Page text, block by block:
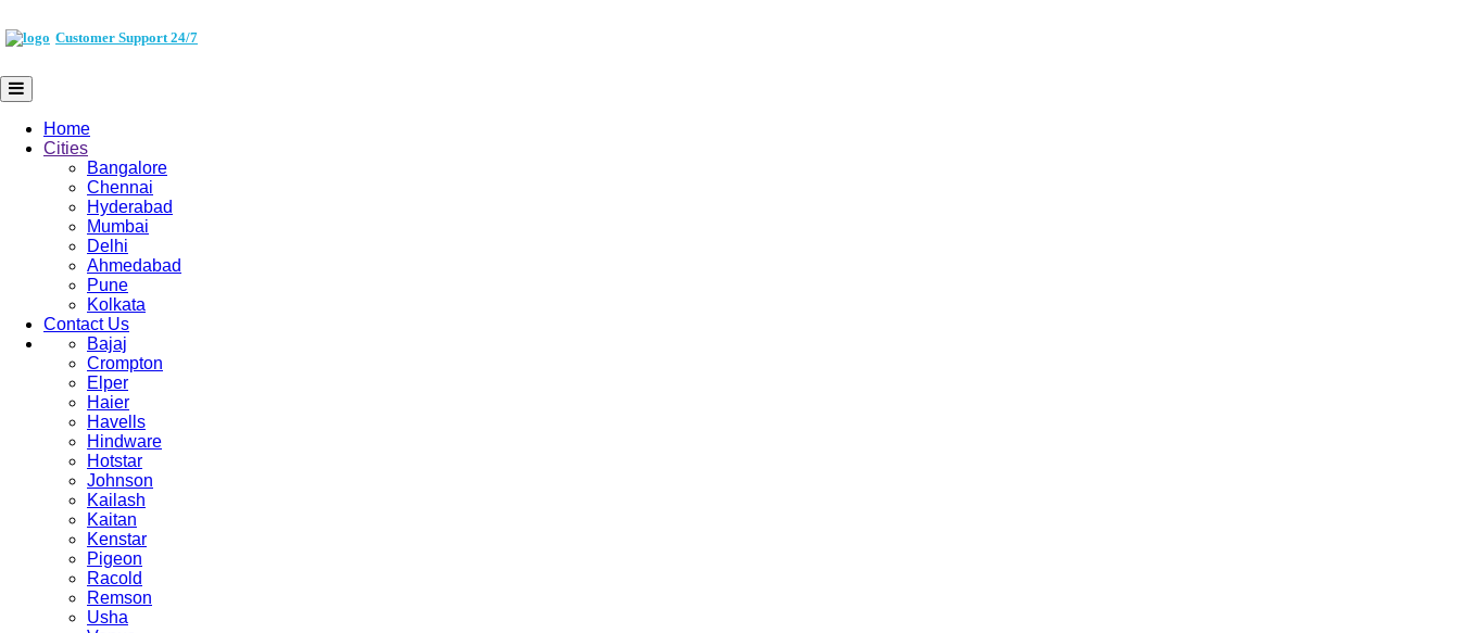
Customer Support 24/7
Home
Cities
Bangalore
Chennai
Hyderabad
Mumbai
Delhi
Ahmedabad
Pune
Kolkata
Contact Us
Bajaj
Crompton
Elper
Haier
Havells
Hindware
Hotstar
Johnson
Kailash
Kaitan
Kenstar
Pigeon
Racold
Remson
Usha